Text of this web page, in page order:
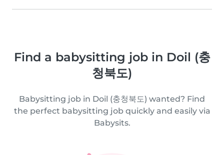
Find a babysitting job in Doil (충
청북도)
Babysitting job in Doil (충청북도) wanted? Find
the perfect babysitting job quickly and easily via
Babysits.